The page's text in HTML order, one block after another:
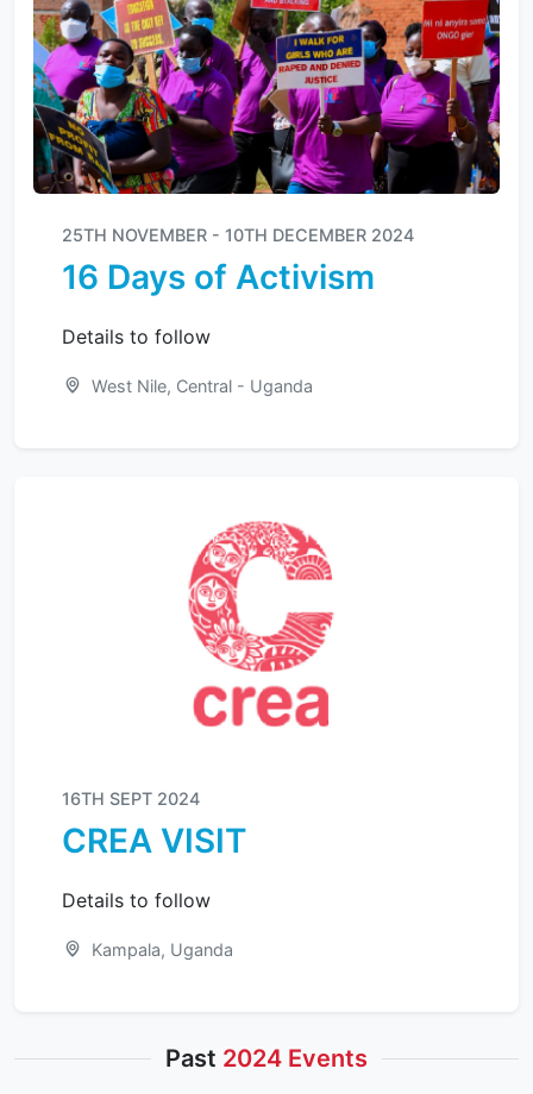
25TH NOVEMBER - 10TH DECEMBER 2024
16 Days of Activism
Details to follow
West Nile, Central - Uganda
16TH SEPT 2024
CREA VISIT
Details to follow
Kampala, Uganda
Past 2024 Events